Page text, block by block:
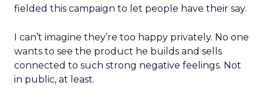
fielded this campaign to let people have their say.
I can’t imagine they’re too happy privately. No one
wants to see the product he builds and sells
connected to such strong negative feelings. Not
in public, at least.